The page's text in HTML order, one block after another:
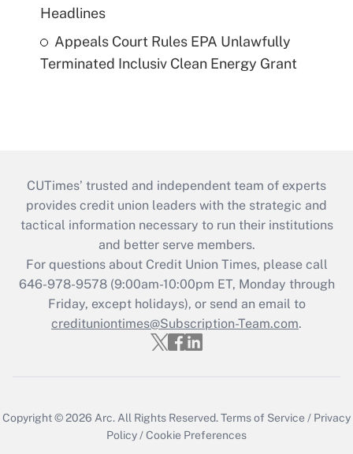
Headlines
Appeals Court Rules EPA Unlawfully
Terminated Inclusiv Clean Energy Grant
CUTimes’ trusted and independent team of experts
provides credit union leaders with the strategic and
tactical information necessary to run their institutions
and better serve members.
For questions about Credit Union Times, please call
646-978-9578 (9:00am-10:00pm ET, Monday through
Friday, except holidays), or send an email to
credituniontimes@Subscription-Team.com.
Copyright © 2026 Arc. All Rights Reserved.Terms of Service / Privacy
Policy /Cookie Preferences